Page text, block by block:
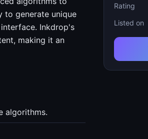
to generate unique
Inkdrop's
making it an
algorithms.
Rating
Listed on